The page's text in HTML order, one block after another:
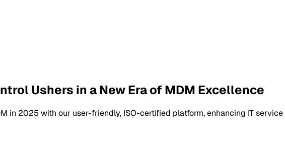
Ushers in a New Era of MDM Excellence
in 2025 with our user-friendly, ISO-certified platform, enhancing IT